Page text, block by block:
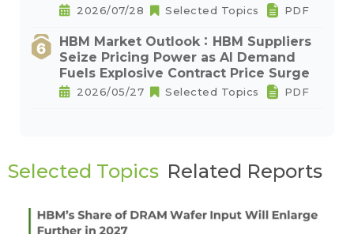
2026/07/28 Selected Topics PDF
HBM Market Outlook：HBM Suppliers
Seize Pricing Power as AI Demand
Fuels Explosive Contract Price Surge
2026/05/27 Selected Topics PDF
Selected Topics Related Reports